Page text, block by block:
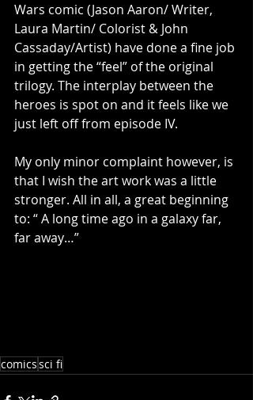
Wars comic (Jason Aaron/ Writer,
Laura Martin/ Colorist & John
Cassaday/Artist) have done a fine job
in getting the “feel” of the original
trilogy. The interplay between the
heroes is spot on and it feels like we
just left off from episode IV.
My only minor complaint however, is
that I wish the art work was a little
stronger. All in all, a great beginning
to: “ A long time ago in a galaxy far,
far away…”
comicssci fi